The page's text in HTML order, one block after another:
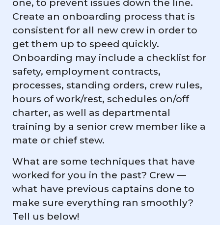
one, to prevent issues down the line.
Create an onboarding process that is
consistent for all new crew in order to
get them up to speed quickly.
Onboarding may include a checklist for
safety, employment contracts,
processes, standing orders, crew rules,
hours of work/rest, schedules on/off
charter, as well as departmental
training by a senior crew member like a
mate or chief stew.
What are some techniques that have
worked for you in the past? Crew —
what have previous captains done to
make sure everything ran smoothly?
Tell us below!